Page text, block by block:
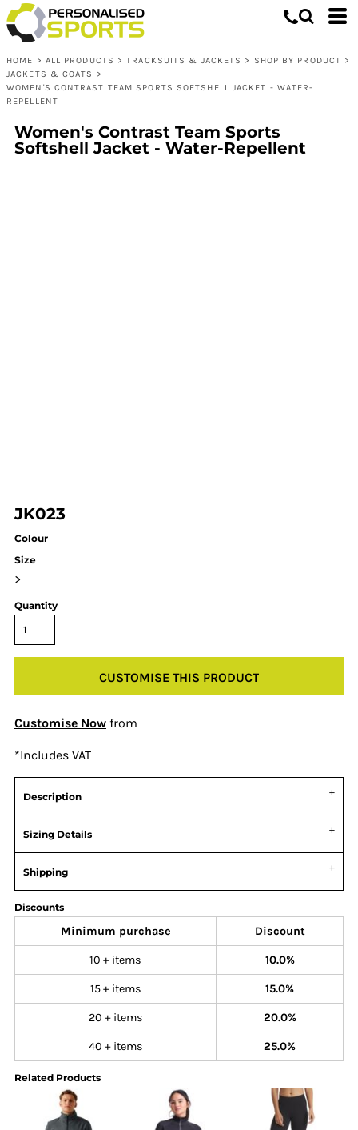
HOME > ALL PRODUCTS > TRACKSUITS & JACKETS > SHOP BY PRODUCT >
JACKETS & COATS
>
WOMEN'S CONTRAST TEAM SPORTS SOFTSHELL JACKET - WATER-
REPELLENT
Women's Contrast Team Sports
Softshell Jacket - Water-Repellent
JK023
Colour
Size
>
Quantity
CUSTOMISE THIS PRODUCT
Customise Now from
*Includes VAT
Description
Sizing Details
Shipping
Discounts
Minimum purchase Discount
10 + items 10.0%
15 + items 15.0%
20 + items 20.0%
40 + items 25.0%
Related Products